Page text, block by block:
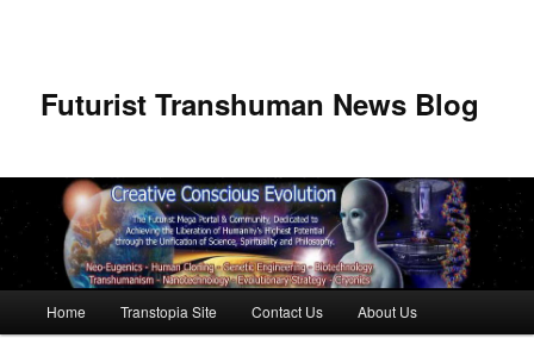
Futurist Transhuman News Blog
Skip to primary content
Skip to secondary content
Home Transtopia Site Contact Us About Us